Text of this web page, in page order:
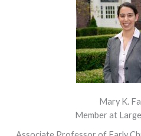
Mary K.
Member at